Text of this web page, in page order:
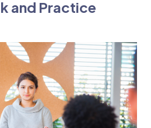
and Practice